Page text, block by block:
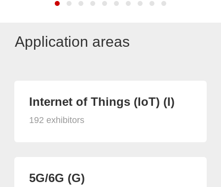
Application areas
Internet of Things (IoT) (I)
192 exhibitors
5G/6G (G)